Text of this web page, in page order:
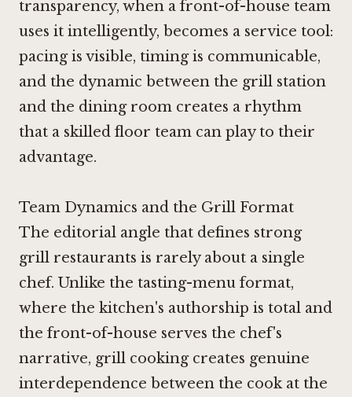
transparency, when a front-of-house team
uses it intelligently, becomes a service tool:
pacing is visible, timing is communicable,
and the dynamic between the grill station
and the dining room creates a rhythm
that a skilled floor team can play to their
advantage.
Team Dynamics and the Grill Format
The editorial angle that defines strong
grill restaurants is rarely about a single
chef. Unlike the tasting-menu format,
where the kitchen's authorship is total and
the front-of-house serves the chef's
narrative, grill cooking creates genuine
interdependence between the cook at the